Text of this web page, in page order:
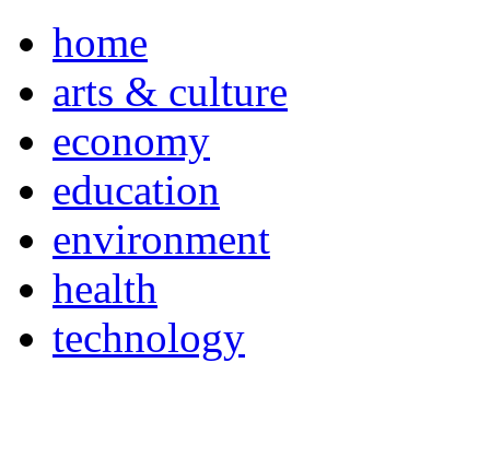
home
arts & culture
economy
education
environment
health
technology